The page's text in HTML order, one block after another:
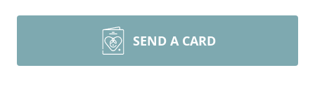
SEND A CARD